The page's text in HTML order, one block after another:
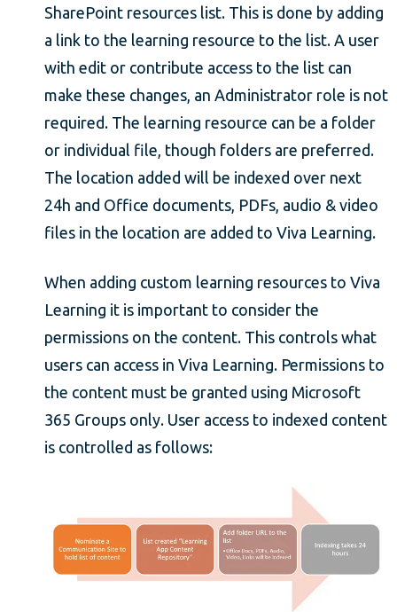
SharePoint resources list. This is done by adding
a link to the learning resource to the list. A user
with edit or contribute access to the list can
make these changes, an Administrator role is not
required. The learning resource can be a folder
or individual file, though folders are preferred.
The location added will be indexed over next
24h and Office documents, PDFs, audio & video
files in the location are added to Viva Learning.
When adding custom learning resources to Viva
Learning it is important to consider the
permissions on the content. This controls what
users can access in Viva Learning. Permissions to
the content must be granted using Microsoft
365 Groups only. User access to indexed content
is controlled as follows: